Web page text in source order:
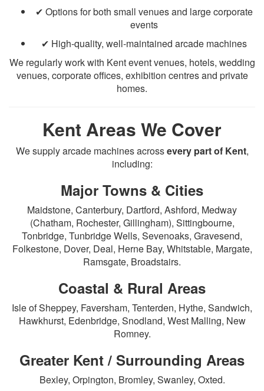
✔ Options for both small venues and large corporate
events
✔ High-quality, well-maintained arcade machines
We regularly work with Kent event venues, hotels, wedding
venues, corporate offices, exhibition centres and private
homes.
Kent Areas We Cover
We supply arcade machines acrossevery part of Kent,
including:
Major Towns & Cities
Maidstone, Canterbury, Dartford, Ashford, Medway
(Chatham, Rochester, Gillingham), Sittingbourne,
Tonbridge, Tunbridge Wells, Sevenoaks, Gravesend,
Folkestone, Dover, Deal, Herne Bay, Whitstable, Margate,
Ramsgate, Broadstairs.
Coastal & Rural Areas
Isle of Sheppey, Faversham, Tenterden, Hythe, Sandwich,
Hawkhurst, Edenbridge, Snodland, West Malling, New
Romney.
Greater Kent / Surrounding Areas
Bexley, Orpington, Bromley, Swanley, Oxted.